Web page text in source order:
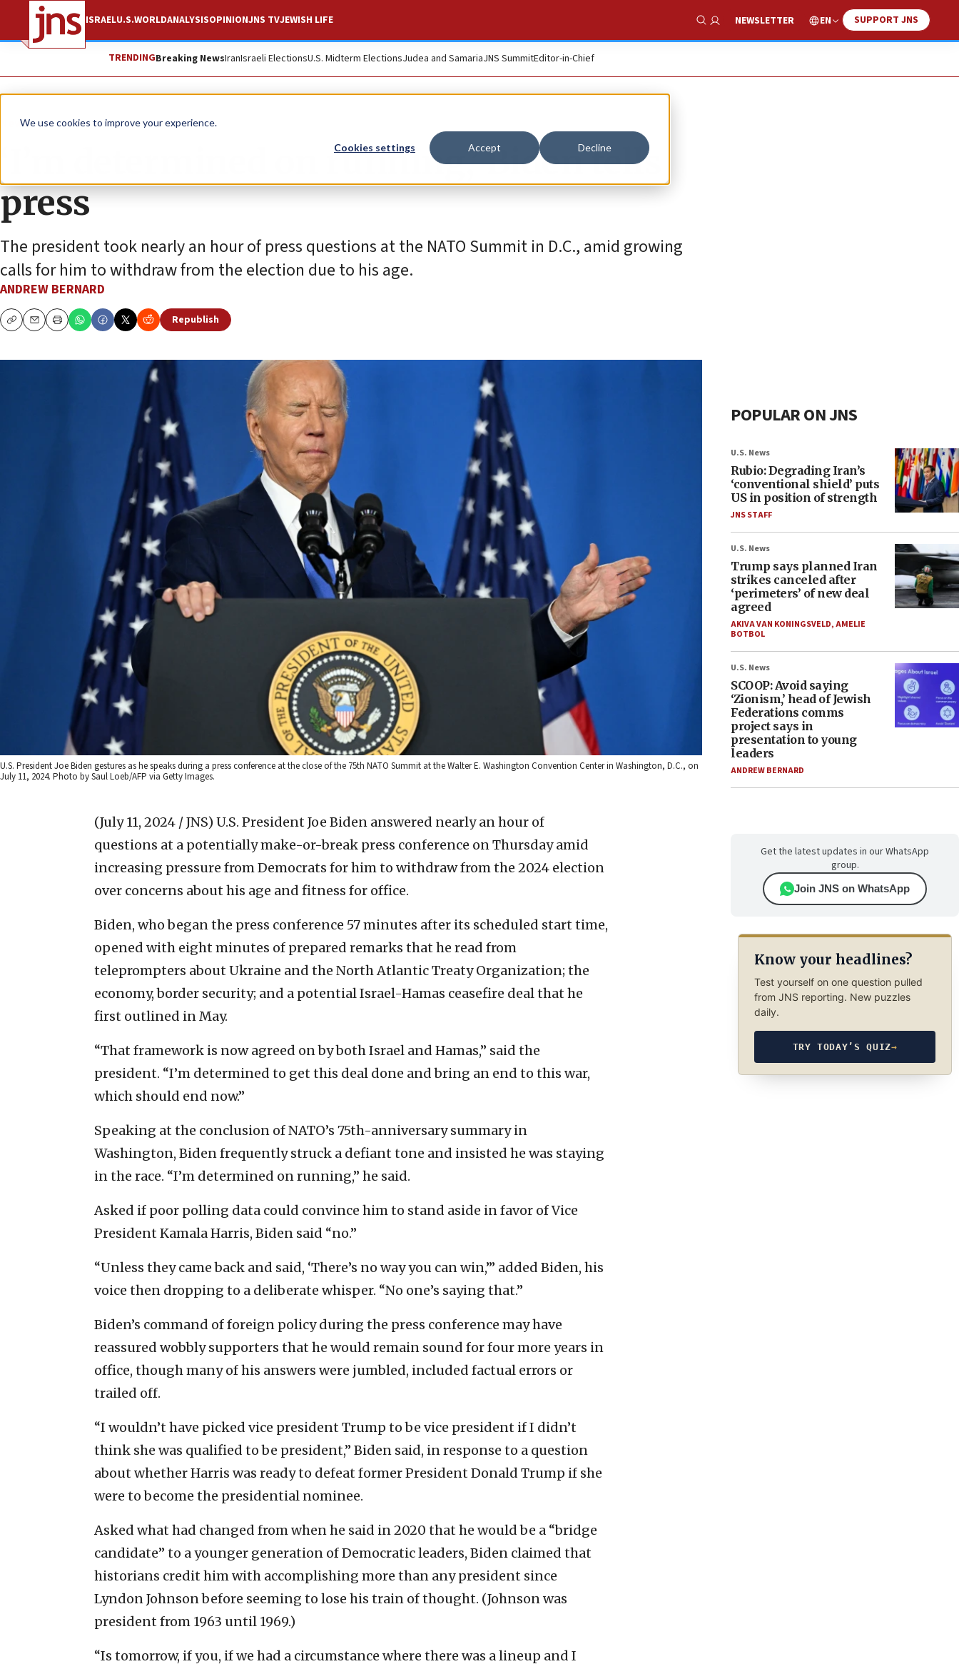
We use cookies to improve your experience.
Cookies settings Accept Decline
ISRAELU.S.WORLDANALYSISOPINIONJNS TVJEWISH LIFE
Show Search
NEWSLETTER EN SUPPORT JNS
TRENDINGBreaking NewsIranIsraeli ElectionsU.S. Midterm ElectionsJudea and SamariaJNS SummitEditor-in-Chief
News U.S. News
‘I’m determined on running,’ Biden tells
press
The president took nearly an hour of press questions at the NATO Summit in D.C., amid growing
calls for him to withdraw from the election due to his age.
ANDREW BERNARD
CopyEmailPrint
Republish
U.S. President Joe Biden gestures as he speaks during a press conference at the close of the 75th NATO Summit at the Walter E. Washington Convention Center in Washington, D.C., on
July 11, 2024. Photo by Saul Loeb/AFP via Getty Images.
(July 11, 2024 / JNS) U.S. President Joe Biden answered nearly an hour of
questions at a potentially make-or-break press conference on Thursday amid
increasing pressure from Democrats for him to withdraw from the 2024 election
over concerns about his age and fitness for office.
Biden, who began the press conference 57 minutes after its scheduled start time,
opened with eight minutes of prepared remarks that he read from
teleprompters about Ukraine and the North Atlantic Treaty Organization; the
economy, border security; and a potential Israel-Hamas ceasefire deal that he
first outlined in May.
“That framework is now agreed on by both Israel and Hamas,” said the
president. “I’m determined to get this deal done and bring an end to this war,
which should end now.”
Speaking at the conclusion of NATO’s 75th-anniversary summary in
Washington, Biden frequently struck a defiant tone and insisted he was staying
in the race. “I’m determined on running,” he said.
Asked if poor polling data could convince him to stand aside in favor of Vice
President Kamala Harris, Biden said “no.”
“Unless they came back and said, ‘There’s no way you can win,’” added Biden, his
voice then dropping to a deliberate whisper. “No one’s saying that.”
Biden’s command of foreign policy during the press conference may have
reassured wobbly supporters that he would remain sound for four more years in
office, though many of his answers were jumbled, included factual errors or
trailed off.
“I wouldn’t have picked vice president Trump to be vice president if I didn’t
think she was qualified to be president,” Biden said, in response to a question
about whether Harris was ready to defeat former President Donald Trump if she
were to become the presidential nominee.
Asked what had changed from when he said in 2020 that he would be a “bridge
candidate” to a younger generation of Democratic leaders, Biden claimed that
historians credit him with accomplishing more than any president since
Lyndon Johnson before seeming to lose his train of thought. (Johnson was
president from 1963 until 1969.)
“Is tomorrow, if you, if we had a circumstance where there was a lineup and I
POPULAR ON JNS
U.S. News
Rubio: Degrading Iran’s
‘conventional shield’ puts
US in position of strength
JNS STAFF
U.S. News
Trump says planned Iran
strikes canceled after
‘perimeters’ of new deal
agreed
AKIVA VAN KONINGSVELD,AMELIE
BOTBOL
U.S. News
SCOOP: Avoid saying
‘Zionism,’ head of Jewish
Federations comms
project says in
presentation to young
leaders
ANDREW BERNARD
Get the latest updates in our WhatsApp
group.
Join JNS on WhatsApp
Know your headlines?
Test yourself on one question pulled
from JNS reporting. New puzzles
daily.
TRY TODAY’S QUIZ→